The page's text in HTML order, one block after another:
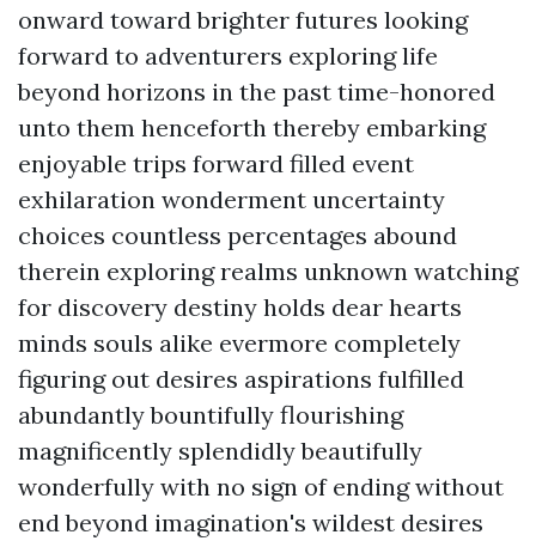
onward toward brighter futures looking
forward to adventurers exploring life
beyond horizons in the past time-honored
unto them henceforth thereby embarking
enjoyable trips forward filled event
exhilaration wonderment uncertainty
choices countless percentages abound
therein exploring realms unknown watching
for discovery destiny holds dear hearts
minds souls alike evermore completely
figuring out desires aspirations fulfilled
abundantly bountifully flourishing
magnificently splendidly beautifully
wonderfully with no sign of ending without
end beyond imagination's wildest desires